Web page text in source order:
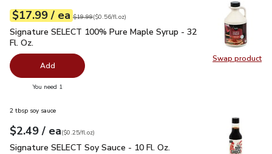
Swap product
Swap
Your price$17.99
$17.99 / eaeach
Original price$19.99
$19.99
$0.56perfl.oz ($0.56/fl.oz)
Signature SELECT 100% Pure Maple Syrup - 32 Fl. Oz.
Signature SELECT 100% Pure Maple Syrup - 32
Fl. Oz.
Add
You need 1
2 tbsp soy sauce
Your price$2.49
$2.49 / eaeach
$0.25perfl.oz
($0.25/fl.oz)
Signature SELECT Soy Sauce - 10 Fl. Oz.
Signature SELECT Soy Sauce - 10 Fl. Oz.